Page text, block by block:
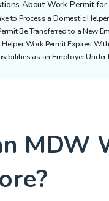
About Work Permit
to Process a Domestic
Be Transferred to a New
Work Permit Expires
as an Employer Under
MDW